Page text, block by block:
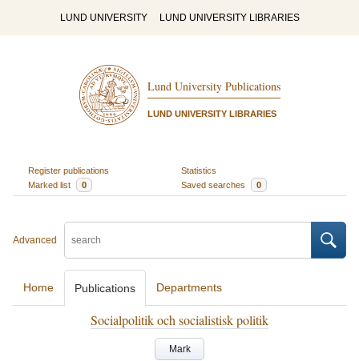
LUND UNIVERSITY LUND UNIVERSITY LIBRARIES
Lund University Publications
LUND UNIVERSITY LIBRARIES
Register publications
Statistics
Marked list
0 Saved searches 0
Advanced
Home Publications Departments
Socialpolitik och socialistisk politik
Mark